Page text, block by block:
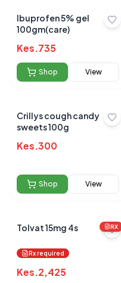
Ibuprofen 5% gel
100gm(care)
Kes.735
Shop View
Crillys cough candy
sweets 100g
Kes.300
Shop View
RX
Tolvat 15mg 4s
Rx required
Kes.2,425